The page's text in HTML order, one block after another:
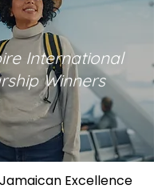
International
Winners
Excellence